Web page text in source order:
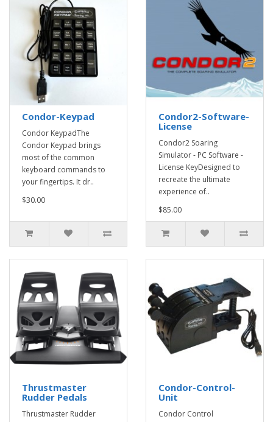
Condor-Keypad
Condor KeypadThe
Condor Keypad brings
most of the common
keyboard commands to
your fingertips. It dr..
$30.00
Condor2-Software-
License
Condor2 Soaring
Simulator - PC Software -
License KeyDesigned to
recreate the ultimate
experience of..
$85.00
Thrustmaster
Rudder Pedals
Thrustmaster Rudder
Condor-Control-
Unit
Condor Control